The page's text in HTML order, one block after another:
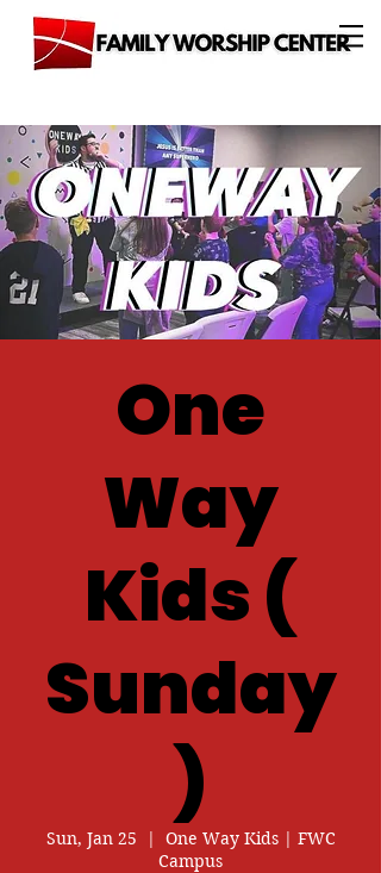
One
Way
Kids (
Sunday
)
Sun, Jan 25
  |
One Way Kids | FWC
Campus